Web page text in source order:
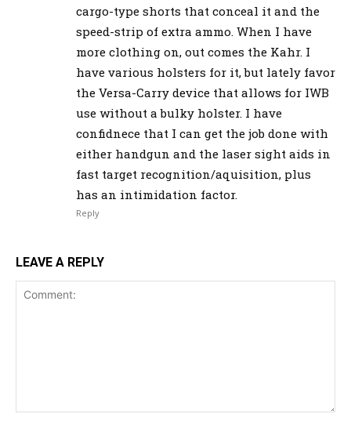
cargo-type shorts that conceal it and the
speed-strip of extra ammo. When I have
more clothing on, out comes the Kahr. I
have various holsters for it, but lately favor
the Versa-Carry device that allows for IWB
use without a bulky holster. I have
confidnece that I can get the job done with
either handgun and the laser sight aids in
fast target recognition/aquisition, plus
has an intimidation factor.
Reply
LEAVE A REPLY